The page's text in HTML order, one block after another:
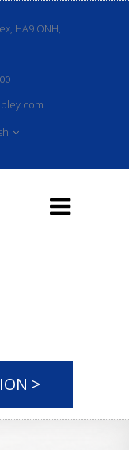
HA9 ONH,
>